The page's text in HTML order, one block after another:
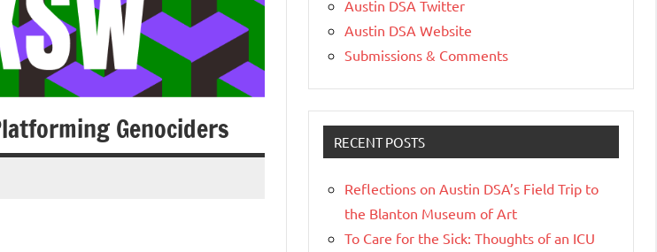
Genociders
Austin DSA Twitter
Austin DSA Website
Submissions & Comments
RECENT POSTS
Reflections on Austin DSA’s Field Trip to
the Blanton Museum of Art
To Care for the Sick: Thoughts of an ICU